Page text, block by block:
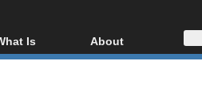
Is
ray, UHD, AVCHD
About
About